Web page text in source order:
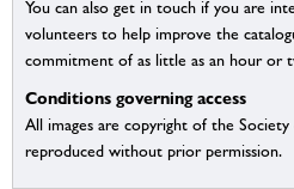
You can also get in touch if you are
volunteers to help improve the
commitment of as little as an hour or
Conditions governing access
All images are copyright of the
reproduced without prior permission.